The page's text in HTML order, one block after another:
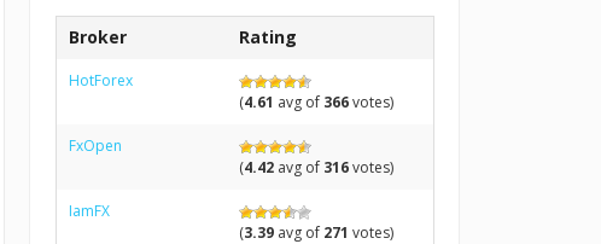
Broker Rating
HotForex
(4.61 avg of 366votes)
FxOpen
(4.42avg of 316votes)
IamFX
(3.39avg of 271 votes)